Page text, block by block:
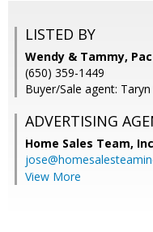
LISTED BY
Wendy & Tammy,
(650) 359-1449
Buyer/Sale agent:
ADVERTISING
Home Sales Team,
View More